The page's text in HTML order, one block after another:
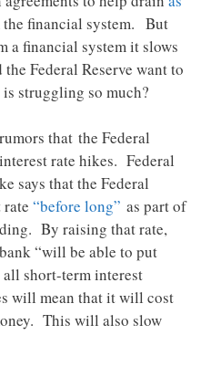
financial system. But
a financial system it slows
Federal Reserve want to
struggling so much?
that the Federal
rate hikes. Federal
says that the Federal
rate “before long” as part of
By raising that rate,
“will be able to put
short-term interest
will mean that it will cost
This will also slow